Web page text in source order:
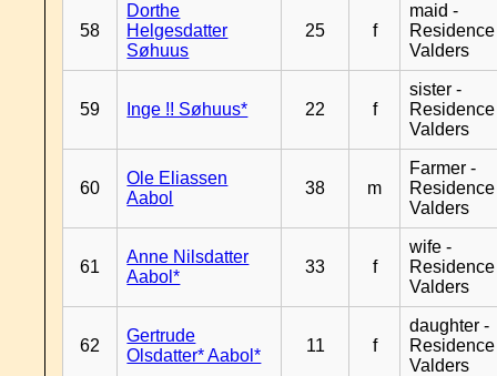
58
Dorthe
Helgesdatter
Søhuus
25 f
maid -
Residence
Valders
59 Inge !! Søhuus* 22 f
sister -
Residence
Valders
60
Ole Eliassen
Aabol
38 m
Farmer -
Residence
Valders
61
Anne Nilsdatter
Aabol*
33 f
wife -
Residence
Valders
62
Gertrude
Olsdatter* Aabol*
11 f
daughter -
Residence
Valders